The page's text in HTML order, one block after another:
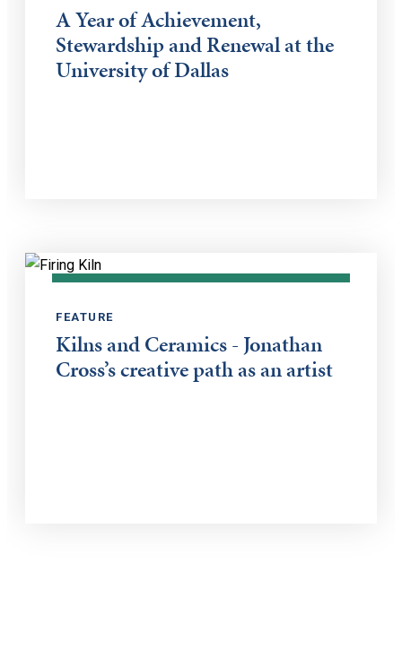
A Year of Achievement,
Stewardship and Renewal at the
University of Dallas
FEATURE
Kilns and Ceramics - Jonathan
Cross’s creative path as an artist